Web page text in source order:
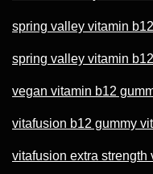
spring valley vitamin
spring valley vitamin
vegan vitamin b12
vitafusion b12 gummy
vitafusion extra strength